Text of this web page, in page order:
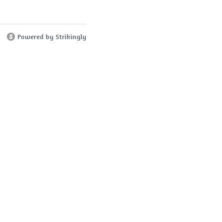
Powered by Strikingly